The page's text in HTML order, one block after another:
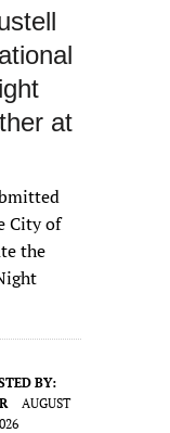
at
City of
the
BY:
AUGUST